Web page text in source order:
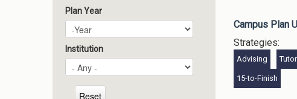
Plan Year
Plan Year
Year
Institution
Campus Plan
Strategies:
Advising
15-to-Finish